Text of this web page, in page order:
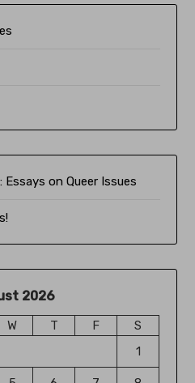
Essays on Queer Issues
2026
W T F
S
1